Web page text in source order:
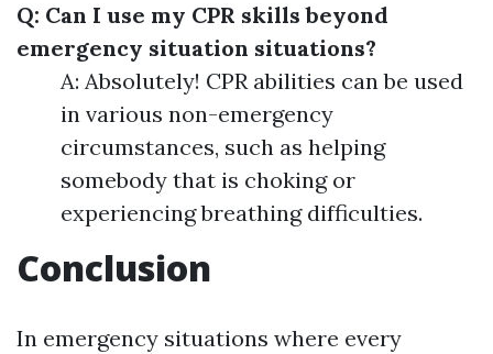
Q: Can I use my CPR skills beyond
emergency situation situations?
A: Absolutely! CPR abilities can be used
in various non-emergency
circumstances, such as helping
somebody that is choking or
experiencing breathing difficulties.
Conclusion
In emergency situations where every